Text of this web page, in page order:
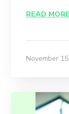
READ MORE
November